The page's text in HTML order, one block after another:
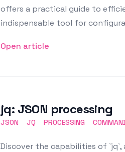
offers a practical guide to
indispensable tool for
Open article
jq: JSON processing
JSON JQ PROCESSING
Discover the capabilities of